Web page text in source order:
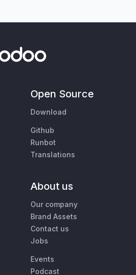
Open Source
Download
Github
Runbot
Translations
About us
Our company
Brand Assets
Contact us
Jobs
Events
Podcast